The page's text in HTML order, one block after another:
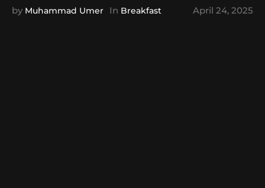
April 24, 2025
by Muhammad Umer In Breakfast